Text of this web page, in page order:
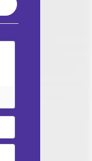
Name*
Email